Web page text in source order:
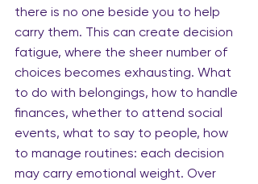
there is no one beside you to help
carry them. This can create decision
fatigue, where the sheer number of
choices becomes exhausting. What
to do with belongings, how to handle
finances, whether to attend social
events, what to say to people, how
to manage routines: each decision
may carry emotional weight. Over